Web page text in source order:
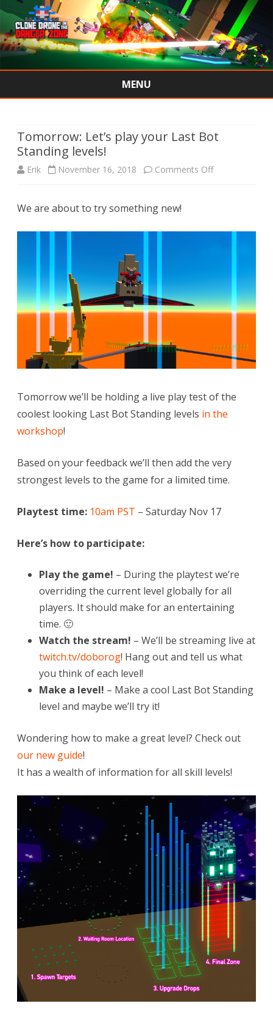
MENU
Tomorrow: Let’s play your Last Bot
Standing levels!
Erik November 16, 2018 Comments Offon
play
Bot
Standing
We are about to try something new!
Tomorrow we’ll be holding a live play test of the
coolest looking Last Bot Standing levels in the
workshop!
Based on your feedback we’ll then add the very
strongest levels to the game for a limited time.
Playtest time: 10am PST – Saturday Nov 17
Here’s how to participate:
Play the game! – During the playtest we’re
overriding the current level globally for all
players. It should make for an entertaining
time. 🙂
Watch the stream! – We’ll be streaming live at
twitch.tv/doborog! Hang out and tell us what
you think of each level!
Make a level! – Make a cool Last Bot Standing
level and maybe we’ll try it!
Wondering how to make a great level? Check out
our new guide!
It has a wealth of information for all skill levels!